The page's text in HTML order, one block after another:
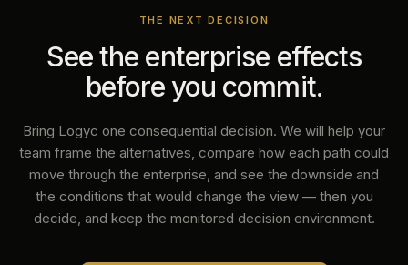
THE NEXT DECISION
See the enterprise effects
before you commit.
Bring Logyc one consequential decision. We will help your
team frame the alternatives, compare how each path could
move through the enterprise, and see the downside and
the conditions that would change the view — then you
decide, and keep the monitored decision environment.